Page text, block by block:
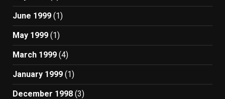
June 1999 (1)
May 1999 (1)
March 1999 (4)
January 1999 (1)
December 1998 (3)